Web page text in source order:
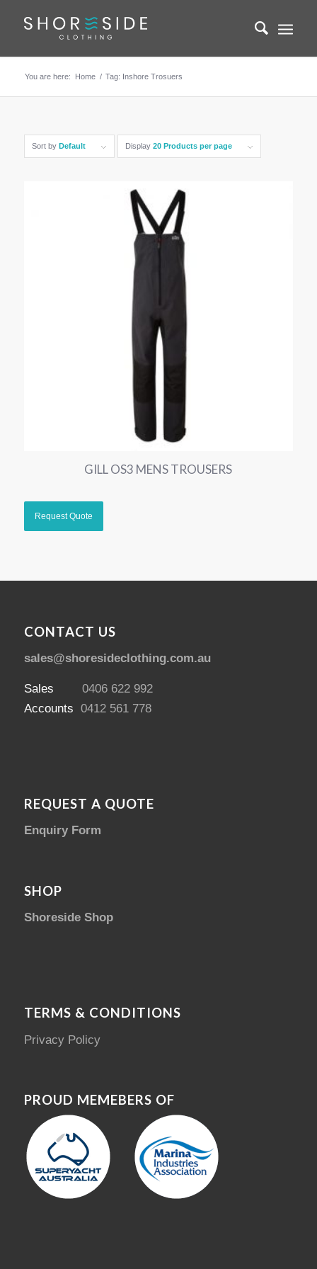
You are here: Home / Tag: Inshore Trosuers
Sort by Default Display 20 Products per page
GILL OS3 MENS TROUSERS
CONTACT US
sales@shoresideclothing.com.au
Sales 0406 622 992
Accounts 0412 561 778
REQUEST A QUOTE
Enquiry Form
SHOP
Shoreside Shop
TERMS & CONDITIONS
Privacy Policy
PROUD MEMEBERS OF